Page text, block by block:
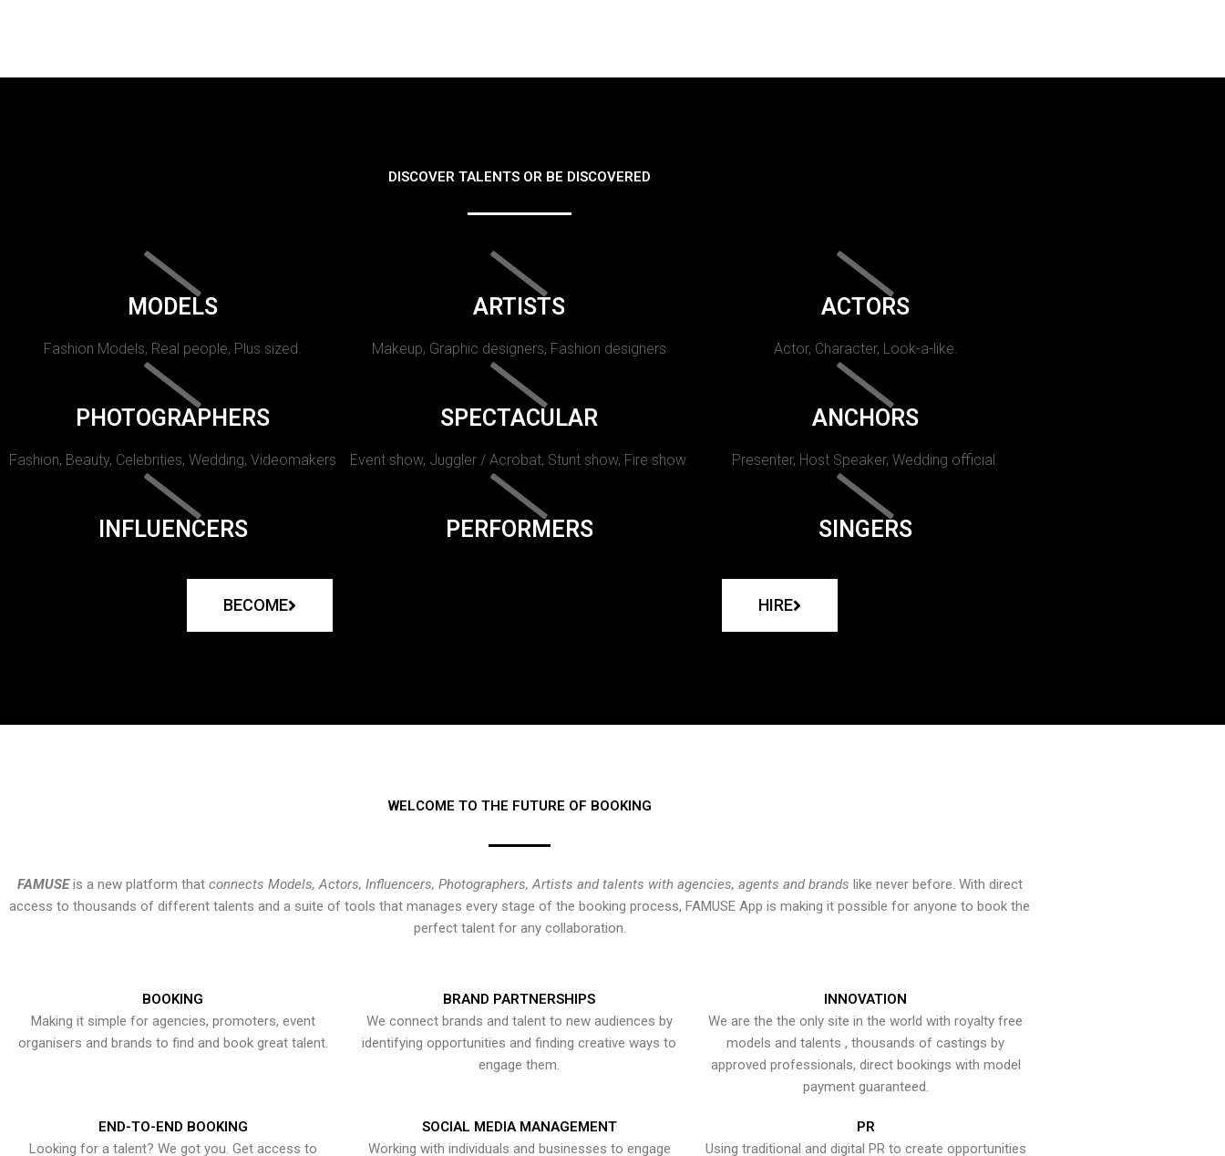
DISCOVER TALENTS OR BE DISCOVERED
MODELS
Fashion Models, Real people, Plus sized.
ARTISTS
Makeup, Graphic designers, Fashion designers
ACTORS
Actor, Character, Look-a-like.
PHOTOGRAPHERS
Fashion, Beauty, Celebrities, Wedding, Videomakers
SPECTACULAR
Event show, Juggler / Acrobat, Stunt show, Fire show.
ANCHORS
Presenter, Host Speaker, Wedding official.
INFLUENCERS PERFORMERS SINGERS
BECOME HIRE
WELCOME TO THE FUTURE OF BOOKING
FAMUSEis a new platform that connects Models, Actors, Influencers, Photographers, Artists and talents with agencies, agents and brands like never before. With direct
access to thousands of different talents and a suite of tools that manages every stage of the booking process, FAMUSE App is making it possible for anyone to book the
perfect talent for any collaboration.
BOOKING
Making it simple for agencies, promoters, event
organisers and brands to find and book great talent.
BRAND PARTNERSHIPS
We connect brands and talent to new audiences by
identifying opportunities and finding creative ways to
engage them.
INNOVATION
We are the the only site in the world with royalty free
models and talents , thousands of castings by
approved professionals, direct bookings with model
payment guaranteed.
END-TO-END BOOKING
Looking for a talent? We got you. Get access to
SOCIAL MEDIA MANAGEMENT
Working with individuals and businesses to engage
PR
Using traditional and digital PR to create opportunities